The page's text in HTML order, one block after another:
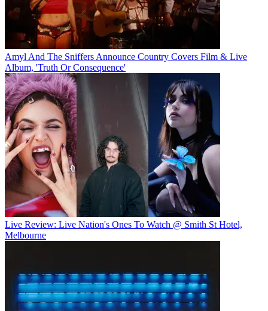
Amyl And The Sniffers Announce Country Covers Film & Live
Album, 'Truth Or Consequence'
Live Review: Live Nation's Ones To Watch @ Smith St Hotel,
Melbourne